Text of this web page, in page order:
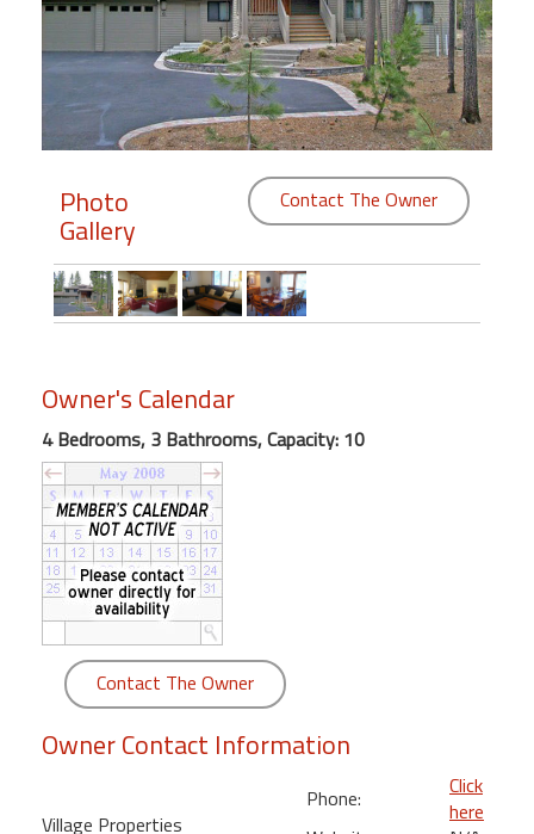
Members
Login
Featured
"Against
Front
Condo,
Great
Rates
Year
round
Kamaole
Beach
Royale
Kihei
Photo
Gallery
Contact The Owner
Owner's Calendar
4 Bedrooms, 3 Bathrooms, Capacity: 10
Contact The Owner
Owner Contact Information
Village Properties
Phone:
Click
here